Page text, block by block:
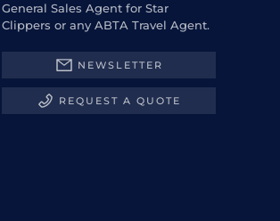
General Sales Agent for Star
Clippers or any ABTA Travel Agent.
NEWSLETTER
REQUEST A QUOTE